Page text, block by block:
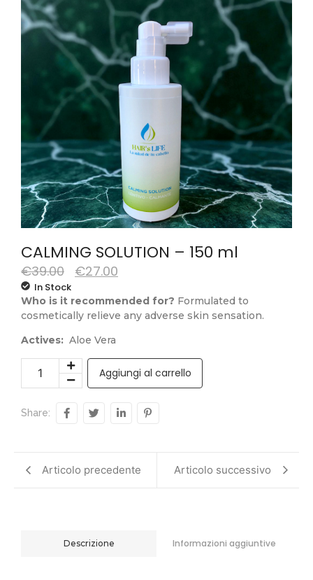
CALMING SOLUTION – 150 ml
€39.00 €27.00
In Stock
Who is it recommended for? Formulated to
cosmetically relieve any adverse skin sensation.
Actives: Aloe Vera
Aggiungi al carrello
Share:
Articolo precedente Articolo successivo
Descrizione Informazioni aggiuntive